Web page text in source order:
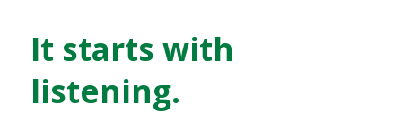
It starts with
listening.